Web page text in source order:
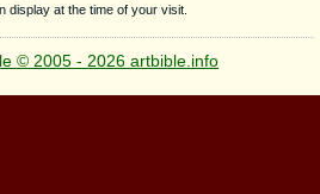
display at the time of your visit.
© 2005 - 2026 artbible.info